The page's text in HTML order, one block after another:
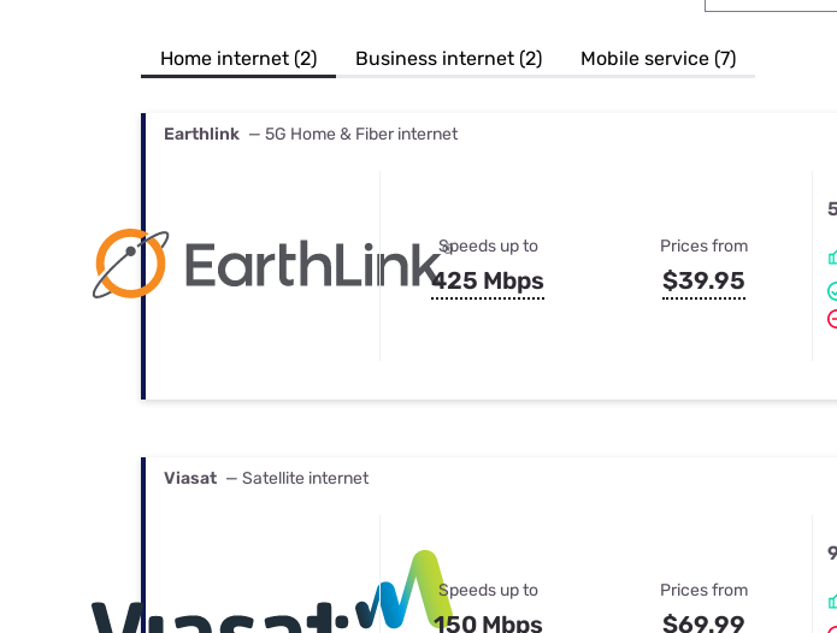
Best Internet & TV Bundles
Home internet (2) Business internet (2) Mobile service (7)
Earthlink — 5G Home & Fiber internet
Speeds up to
425 Mbps
Prices from
$39.95
Viasat — Satellite internet
Speeds up to
150 Mbps
Prices from
$69.99